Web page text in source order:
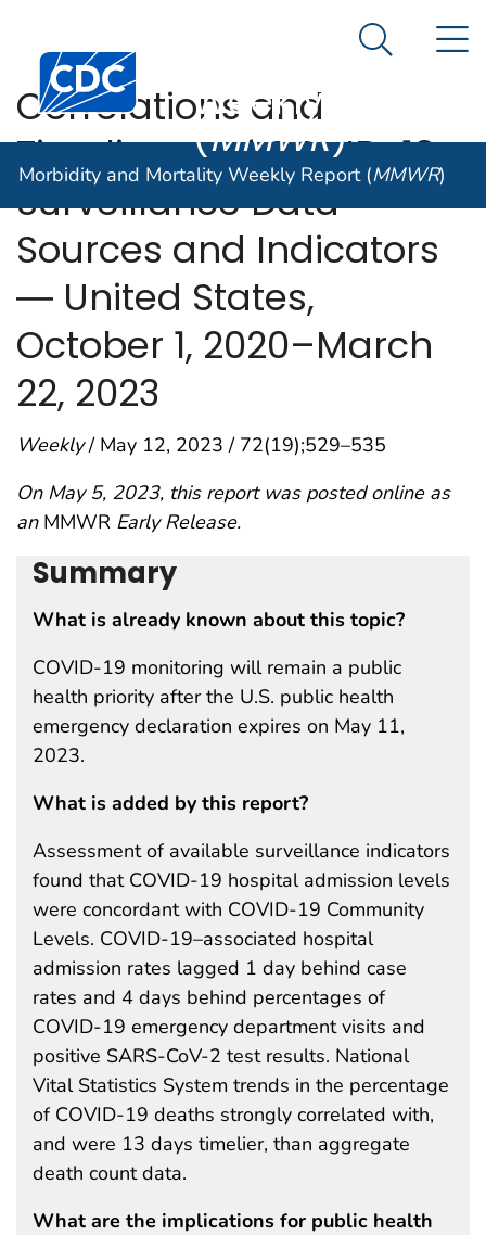
An official website of the United States government
Centers for Disease Control and Prevention. CDC
Morbidity and
Weekly Report
(MMWR)
Search
Morbidity and Mortality Weekly Report (MMWR)
Correlations and
Timeliness of COVID-19
Surveillance Data
Sources and Indicators
― United States,
October 1, 2020–March
22, 2023
Weekly/ May 12, 2023 / 72(19);529–535
On May 5, 2023, this report was posted online as
an MMWR Early Release.
Summary
What is already known about this topic?
COVID-19 monitoring will remain a public
health priority after the U.S. public health
emergency declaration expires on May 11,
2023.
What is added by this report?
Assessment of available surveillance indicators
found that COVID-19 hospital admission levels
were concordant with COVID-19 Community
Levels. COVID-19–associated hospital
admission rates lagged 1 day behind case
rates and 4 days behind percentages of
COVID-19 emergency department visits and
positive SARS-CoV-2 test results. National
Vital Statistics System trends in the percentage
of COVID-19 deaths strongly correlated with,
and were 13 days timelier, than aggregate
death count data.
What are the implications for public health